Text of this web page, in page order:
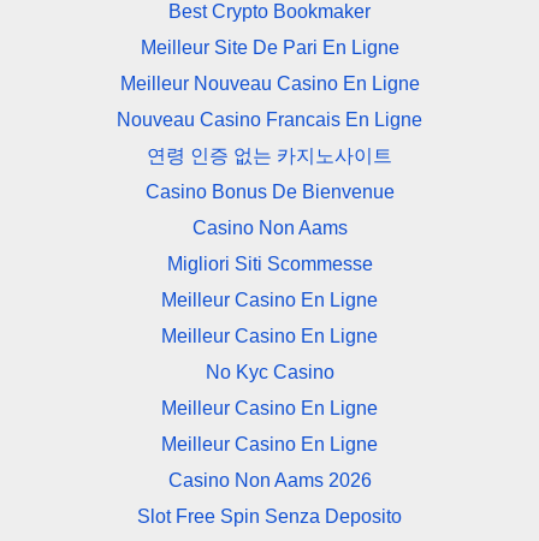
Best Crypto Bookmaker
Meilleur Site De Pari En Ligne
Meilleur Nouveau Casino En Ligne
Nouveau Casino Francais En Ligne
연령 인증 없는 카지노사이트
Casino Bonus De Bienvenue
Casino Non Aams
Migliori Siti Scommesse
Meilleur Casino En Ligne
Meilleur Casino En Ligne
No Kyc Casino
Meilleur Casino En Ligne
Meilleur Casino En Ligne
Casino Non Aams 2026
Slot Free Spin Senza Deposito